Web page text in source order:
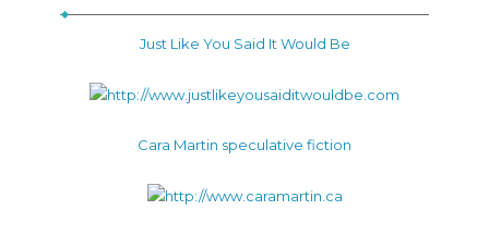
Just Like You Said It Would Be
Cara Martin speculative fiction